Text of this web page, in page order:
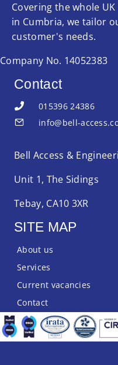
Covering the whole
in Cumbria, we tailor
customer's needs.
Company No. 14052383
Contact
015396 24386
info@bell-
Bell Access &
Unit 1, The Sidings
Tebay, CA10 3XR
SITE MAP
About us
Services
Current vacancies
Contact